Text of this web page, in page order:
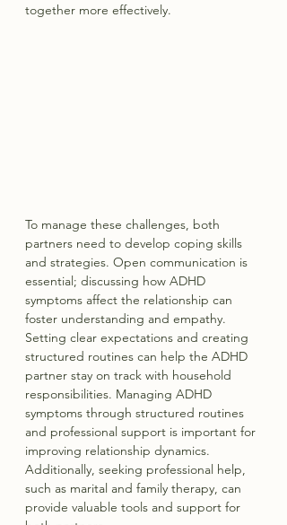
together more effectively.
To manage these challenges, both
partners need to develop coping skills
and strategies. Open communication is
essential; discussing how ADHD
symptoms affect the relationship can
foster understanding and empathy.
Setting clear expectations and creating
structured routines can help the ADHD
partner stay on track with household
responsibilities. Managing ADHD
symptoms through structured routines
and professional support is important for
improving relationship dynamics.
Additionally, seeking professional help,
such as marital and family therapy, can
provide valuable tools and support for